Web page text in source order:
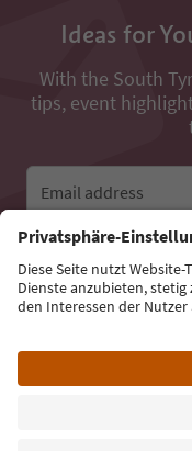
Ideas for
With the South
tips, event
Email address